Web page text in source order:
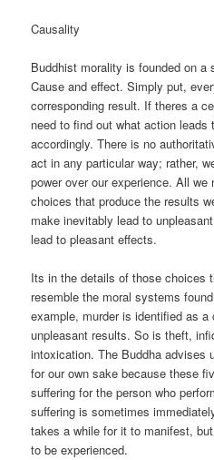
Causality
Buddhist morality is founded on a
Cause and effect. Simply put,
corresponding result. If theres a
need to find out what action
accordingly. There is no
act in any particular way; rather,
power over our experience. All
choices that produce the results
make inevitably lead to
lead to pleasant effects.
Its in the details of those choices
resemble the moral systems
example, murder is identified as a
unpleasant results. So is theft,
intoxication. The Buddha advises
for our own sake because these
suffering for the person who
suffering is sometimes
takes a while for it to manifest,
to be experienced.